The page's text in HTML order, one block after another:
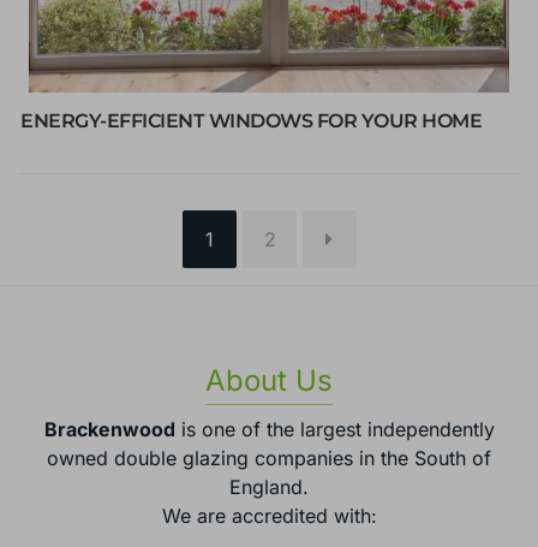
ENERGY-EFFICIENT WINDOWS FOR YOUR HOME
Page
1 Page
2
About Us
Brackenwood is one of the largest independently
owned double glazing companies in the South of
England.
We are accredited with: